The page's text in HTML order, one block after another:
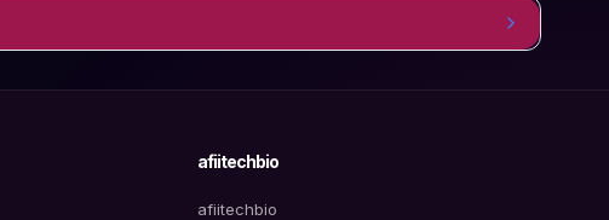
afiitechbio
afiitechbio